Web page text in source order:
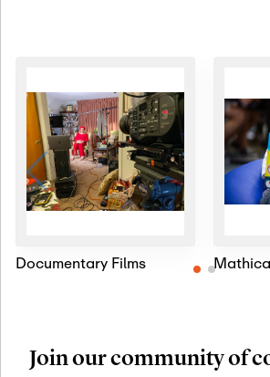
Documentary Films
Join our community of